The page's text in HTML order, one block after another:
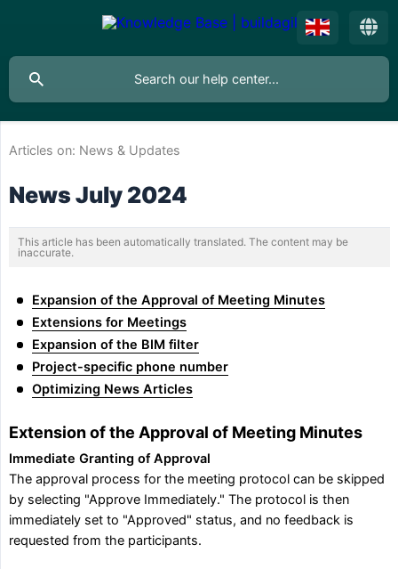
Articles on: News & Updates
News July 2024
This article has been automatically translated. The content may be
inaccurate.
Expansion of the Approval of Meeting Minutes
Extensions for Meetings
Expansion of the BIM filter
Project-specific phone number
Optimizing News Articles
Extension of the Approval of Meeting Minutes
Immediate Granting of Approval
The approval process for the meeting protocol can be skipped
by selecting "Approve Immediately." The protocol is then
immediately set to "Approved" status, and no feedback is
requested from the participants.